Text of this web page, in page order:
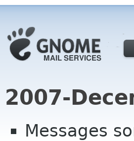
2007-
Messages